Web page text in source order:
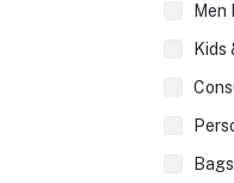
Men
Kids